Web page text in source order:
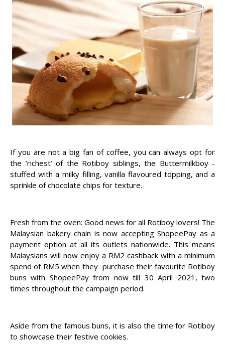
If you are not a big fan of coffee, you can always opt for
the ‘richest’ of the Rotiboy siblings, the Buttermilkboy -
stuffed with a milky filling, vanilla flavoured topping, and a
sprinkle of chocolate chips for texture.
Fresh from the oven: Good news for all Rotiboy lovers! The
Malaysian bakery chain is now accepting ShopeePay as a
payment option at all its outlets nationwide. This means
Malaysians will now enjoy a RM2 cashback with a minimum
spend of RM5 when they purchase their favourite Rotiboy
buns with ShopeePay from now till 30 April 2021, two
times throughout the campaign period.
Aside from the famous buns, it is also the time for Rotiboy
to showcase their festive cookies.